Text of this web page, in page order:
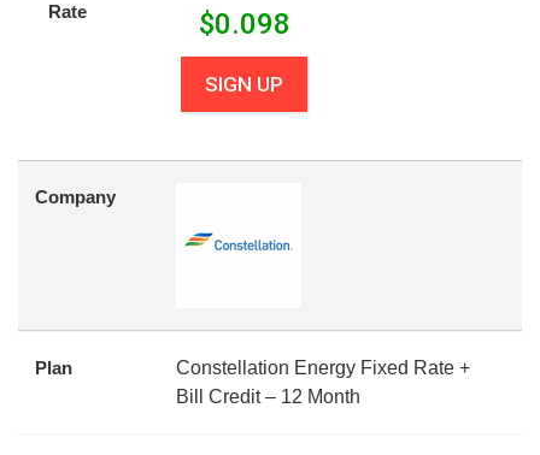
Rate $0.098
SIGN UP
Company
Plan
Constellation Energy Fixed Rate +
Bill Credit – 12 Month